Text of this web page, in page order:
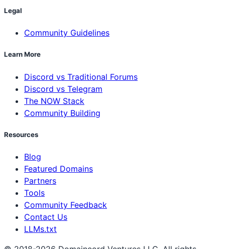
Legal
Community Guidelines
Learn More
Discord vs Traditional Forums
Discord vs Telegram
The NOW Stack
Community Building
Resources
Blog
Featured Domains
Partners
Tools
Community Feedback
Contact Us
LLMs.txt